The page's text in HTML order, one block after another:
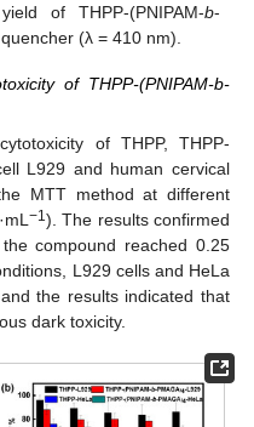
of THPP-(PNIPAM-b-
(λ = 410 nm).
of THPP-(PNIPAM-b-
of THPP, THPP-
L929 and human cervical
MTT method at different
−1). The results confirmed
compound reached 0.25
L929 cells and HeLa
the results indicated that
dark toxicity.